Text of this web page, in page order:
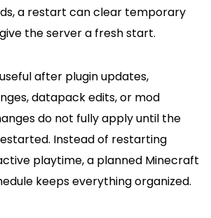
a restart can clear temporary
the server a fresh start.
after plugin updates,
datapack edits, or mod
do not fully apply until the
Instead of restarting
playtime, a planned Minecraft
keeps everything organized.